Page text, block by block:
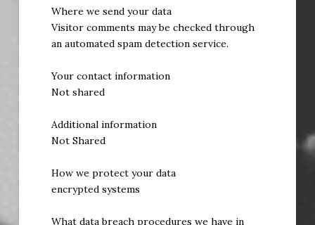
Where we send your data
Visitor comments may be checked through
an automated spam detection service.
Your contact information
Not shared
Additional information
Not Shared
How we protect your data
encrypted systems
What data breach procedures we have in